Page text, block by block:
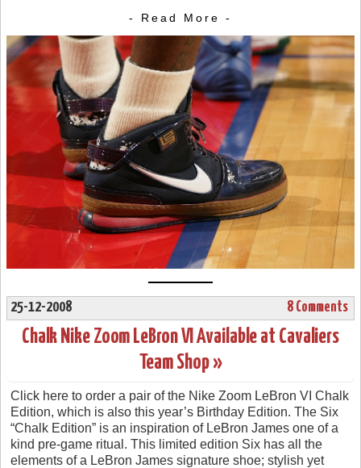
- Read More -
25-12-2008 8 Comments
Chalk Nike Zoom LeBron VI Available at Cavaliers
Team Shop »
Click here to order a pair of the Nike Zoom LeBron VI Chalk
Edition, which is also this year’s Birthday Edition. The Six
“Chalk Edition” is an inspiration of LeBron James one of a
kind pre-game ritual. This limited edition Six has all the
elements of a LeBron James signature shoe; stylish yet